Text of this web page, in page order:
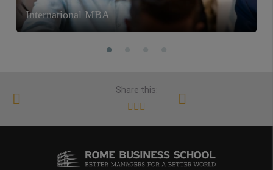
International MBA
Share this: